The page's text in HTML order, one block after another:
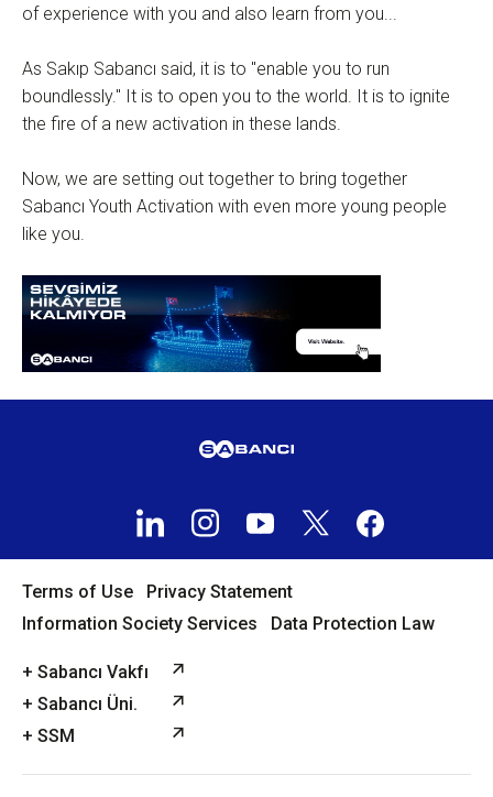
of experience with you and also learn from you...
As Sakıp Sabancı said, it is to "enable you to run
boundlessly." It is to open you to the world. It is to ignite
the fire of a new activation in these lands.
Now, we are setting out together to bring together
Sabancı Youth Activation with even more young people
like you.
Terms of Use
Privacy Statement
Information Society Services
Data Protection Law
+ Sabancı Vakfı
+ Sabancı Üni.
+ SSM